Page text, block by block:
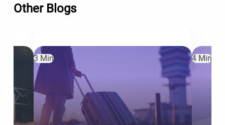
Other Blogs
3 Min 4 Min